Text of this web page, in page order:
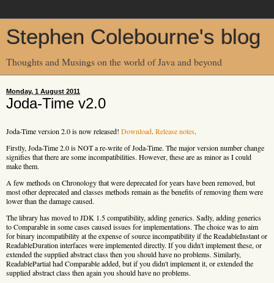
Stephen Colebourne's blog
Thoughts and Musings on the world of Java and beyond
Monday, 1 August 2011
Joda-Time v2.0
Joda-Time version 2.0 is now released! Download. Release notes.
Firstly, Joda-Time 2.0 is NOT a re-write of Joda-Time. The major version number change
signifies that there are some incompatibilities. However, these are as minor as I could
make them.
A few methods on Chronology that were deprecated for years have been removed, but
most other deprecated and classes methods remain as the benefits of removing them were
lower than the damage caused.
The library has moved to JDK 1.5 compatibility, adding generics. Sadly, adding generics
to Comparable in some cases caused issues for implementations. The choice was to aim
for binary incompatibility at the expense of source incompatibility if the ReadableInstant or
ReadableDuration interfaces were implemented directly. If you didn't implement these, or
extended the supplied abstract class then you should have no problems. Similarly,
ReadablePartial had Comparable added, but if you didn't implement it, or extended the
supplied abstract class then again you should have no problems.